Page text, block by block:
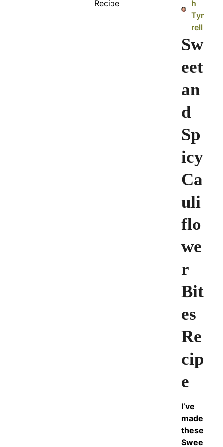
h
Tyr
rell
Sw
eet
an
d
Sp
icy
Ca
uli
flo
we
r
Bit
es
Re
cip
e
I’ve
made
these
Swee